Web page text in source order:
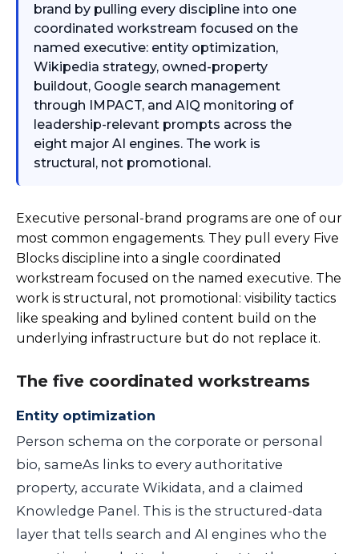
brand by pulling every discipline into one
coordinated workstream focused on the
named executive: entity optimization,
Wikipedia strategy, owned-property
buildout, Google search management
through IMPACT, and AIQ monitoring of
leadership-relevant prompts across the
eight major AI engines. The work is
structural, not promotional.
Executive personal-brand programs are one of our
most common engagements. They pull every Five
Blocks discipline into a single coordinated
workstream focused on the named executive. The
work is structural, not promotional: visibility tactics
like speaking and bylined content build on the
underlying infrastructure but do not replace it.
The five coordinated workstreams
Entity optimization
Person schema on the corporate or personal
bio, sameAs links to every authoritative
property, accurate Wikidata, and a claimed
Knowledge Panel. This is the structured-data
layer that tells search and AI engines who the